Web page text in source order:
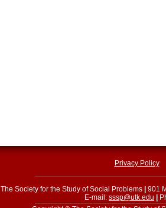
Privacy Policy
The Society for the Study of Social Problems
901
E-mail: sssp@utk.edu